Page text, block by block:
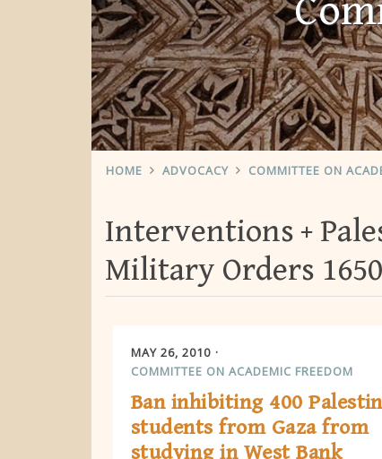
HOME ADVOCACY COMMITTEE ON
Interventions
Military Orders 1650
MAY 26, 2010
COMMITTEE ON ACADEMIC FREEDOM
Ban inhibiting 400
students from Gaza from
studying in West Bank